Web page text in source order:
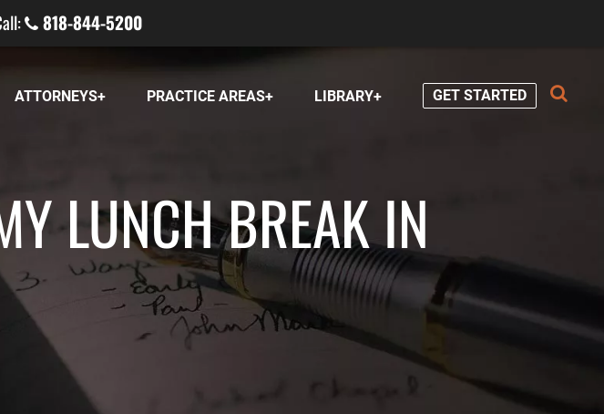
818-844-5200
ATTORNEYS PRACTICE AREAS LIBRARY GET STARTED
LUNCH BREAK IN